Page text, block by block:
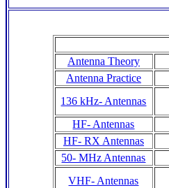
Antenna Theory
Antenna Practice
136 kHz- Antennas
HF- Antennas
HF- RX Antennas
50- MHz Antennas
VHF- Antennas